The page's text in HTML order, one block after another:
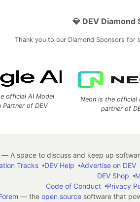
💎 DEV Diamond
Thank you to our Diamond Sponsors for
official AI Model
Partner of DEV
Neon is the official
partner of
A space to discuss and keep up
Tracks DEV Help Advertise on DEV
DEV Shop
Code of Conduct
Privacy
— the open sourcesoftware that